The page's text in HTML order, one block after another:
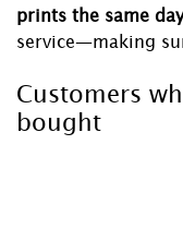
prints the same day
service—making
Customers
bought